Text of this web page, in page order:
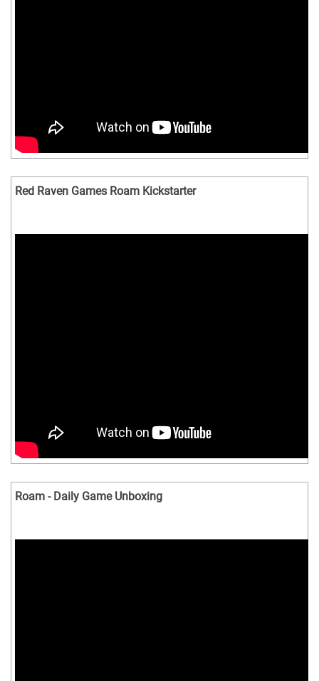
Red Raven Games Roam Kickstarter
Roam - Daily Game Unboxing